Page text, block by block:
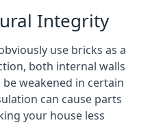
Integrity
use bricks as a
both internal walls
weakened in certain
can cause parts
your house less